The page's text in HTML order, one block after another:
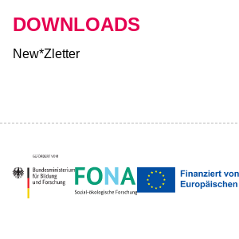
DOWNLOADS
New*Zletter